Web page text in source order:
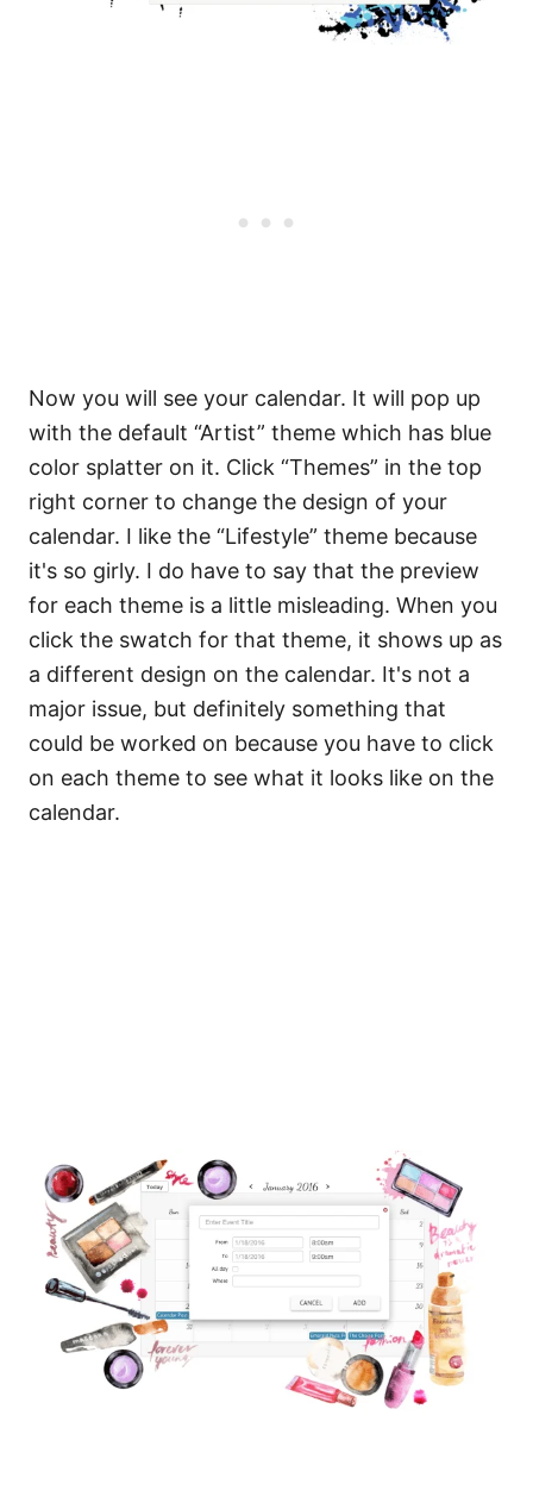
Now you will see your calendar. It will pop up
with the default “Artist” theme which has blue
color splatter on it. Click “Themes” in the top
right corner to change the design of your
calendar. I like the “Lifestyle” theme because
it's so girly. I do have to say that the preview
for each theme is a little misleading. When you
click the swatch for that theme, it shows up as
a different design on the calendar. It's not a
major issue, but definitely something that
could be worked on because you have to click
on each theme to see what it looks like on the
calendar.